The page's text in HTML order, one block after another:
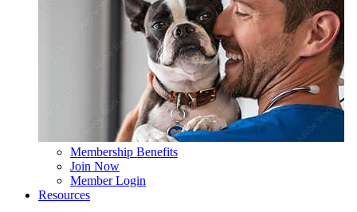
Membership Benefits
Join Now
Member Login
Resources